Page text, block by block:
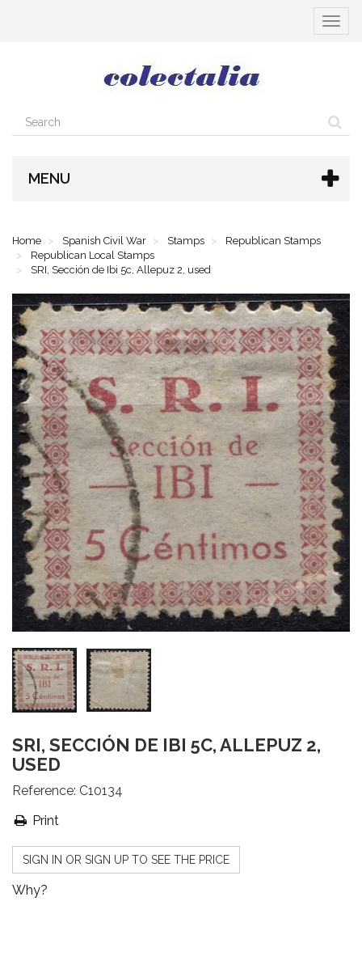
Toggle
MENU
Home Spanish Civil War Stamps
Republican Stamps
Republican Local Stamps
SRI, Sección de Ibi 5c, Allepuz 2, used
SRI, SECCIÓN DE IBI 5C, ALLEPUZ 2,
USED
Reference: C10134
Print
SIGN IN OR SIGN UP TO SEE THE PRICE
Why?